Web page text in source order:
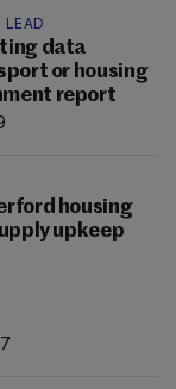
LEAD
data
or housing
report
housing
upkeep